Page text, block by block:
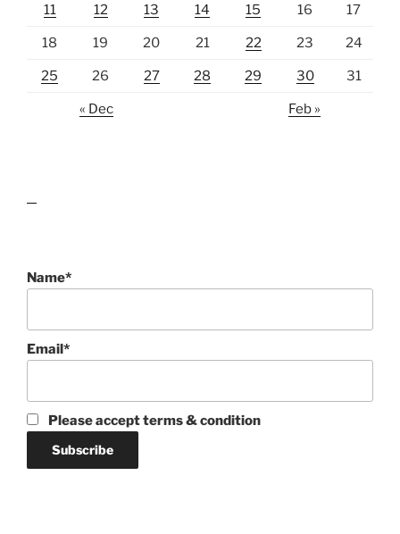
11 12 13 14 15 16 17
18 19 20 21 22 23 24
25 26 27 28 29 30 31
« Dec Feb »
Name*
Email*
Please accept terms & condition